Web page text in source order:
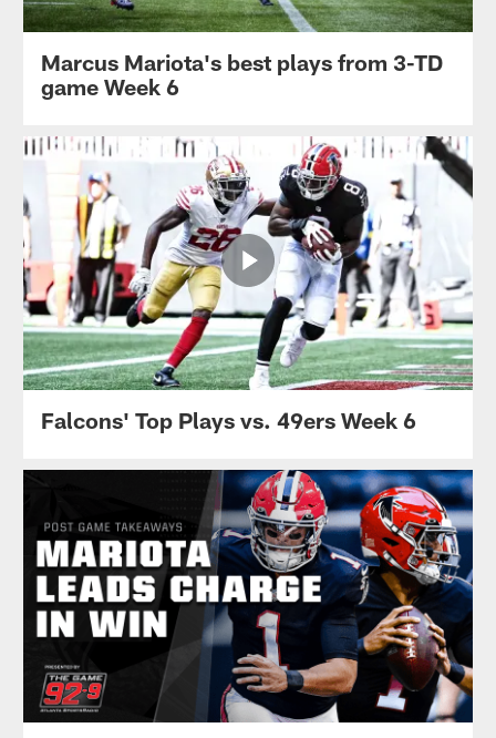
Marcus Mariota's best plays from 3-TD
game Week 6
Falcons' Top Plays vs. 49ers Week 6